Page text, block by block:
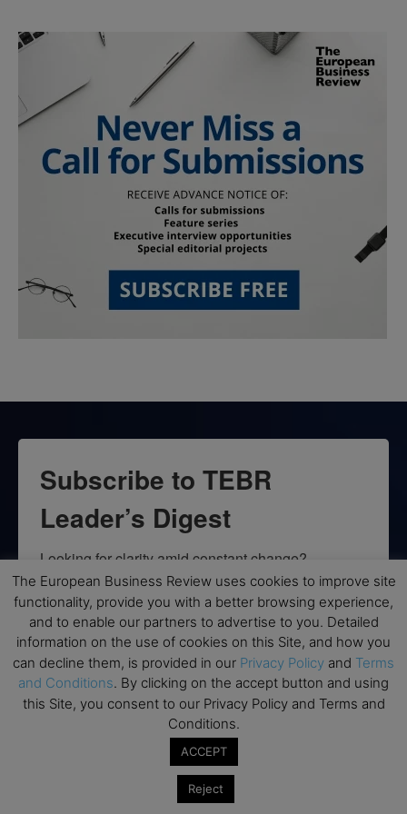
Subscribe to TEBR
Leader’s Digest
Looking for clarity amid constant change?
TEBR Leader’s Digest is a weekly editorial
briefing for decision-makers seeking insight,
context, and trusted thinking.
Email
By submitting this form, you are consenting to receive marketing emails
from: EBR MEDIA, 3 - 7 Sunnyhill Road, London, SW16 2UG, GB. You can
revoke your consent to receive emails at any time by using the
The European Business Review uses cookies to improve site
functionality, provide you with a better browsing experience,
and to enable our partners to advertise to you. Detailed
information on the use of cookies on this Site, and how you
can decline them, is provided in our Privacy Policy and Terms
and Conditions. By clicking on the accept button and using
this Site, you consent to our Privacy Policy and Terms and
Conditions.
ACCEPT
Reject